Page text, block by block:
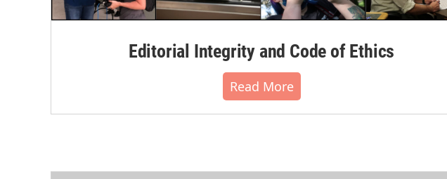
Editorial Integrity and Code of Ethics
Read More